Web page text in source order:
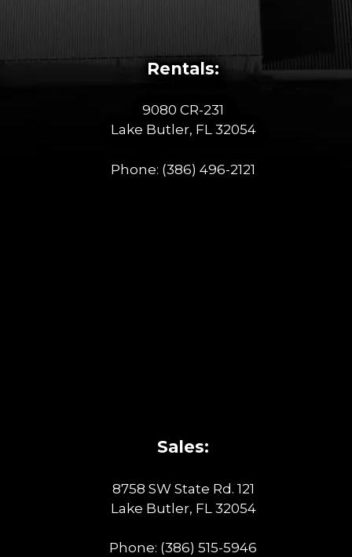
Rentals:
9080 CR-231
Lake Butler, FL 32054
Phone: (386) 496-2121
Sales:
8758 SW State Rd. 121
Lake Butler, FL 32054
Phone: (386) 515-5946